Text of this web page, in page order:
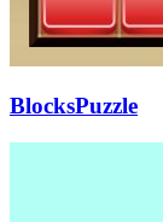
BlocksPuzzle